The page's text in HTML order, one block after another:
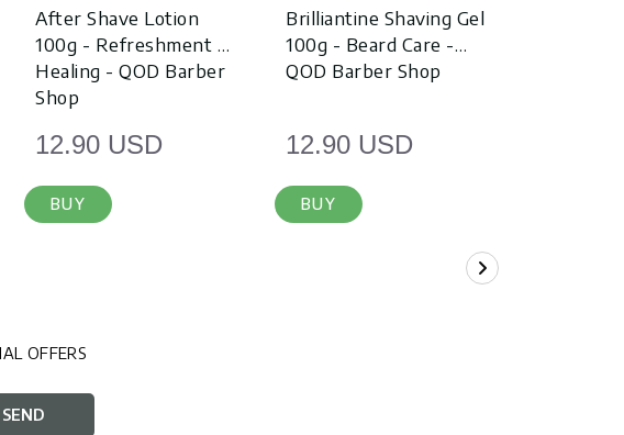
After Shave Lotion
100g - Refreshment &
Healing - QOD Barber
Shop
12.90 USD
BUY
Brilliantine Shaving Gel
100g - Beard Care -
QOD Barber Shop
12.90 USD
BUY
OFFERS